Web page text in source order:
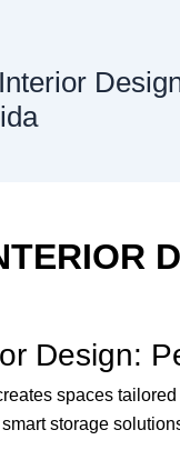
Design:
spaces
storage